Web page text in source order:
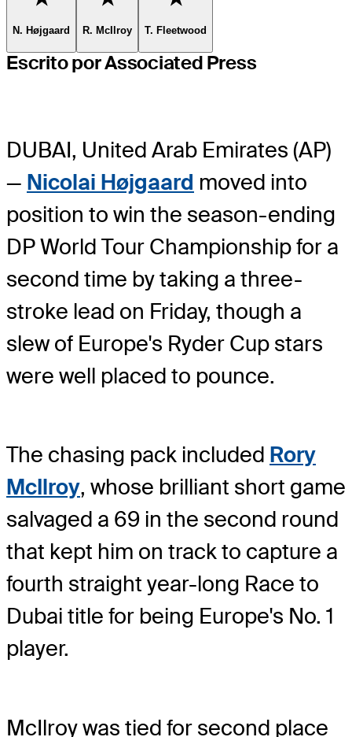
N. Højgaard R. McIlroy T. Fleetwood
Escrito por Associated Press
DUBAI, United Arab Emirates (AP)
— Nicolai Højgaard moved into
position to win the season-ending
DP World Tour Championship for a
second time by taking a three-
stroke lead on Friday, though a
slew of Europe's Ryder Cup stars
were well placed to pounce.
The chasing pack included Rory
McIlroy, whose brilliant short game
salvaged a 69 in the second round
that kept him on track to capture a
fourth straight year-long Race to
Dubai title for being Europe's No. 1
player.
McIlroy was tied for second place